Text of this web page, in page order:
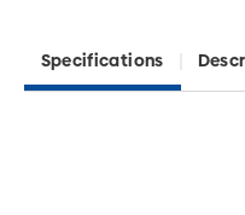
Specifications